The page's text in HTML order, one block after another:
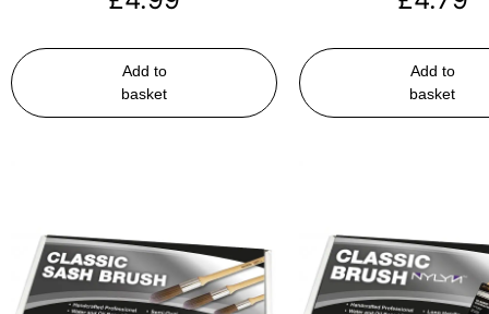
Add to
basket
Add to
basket